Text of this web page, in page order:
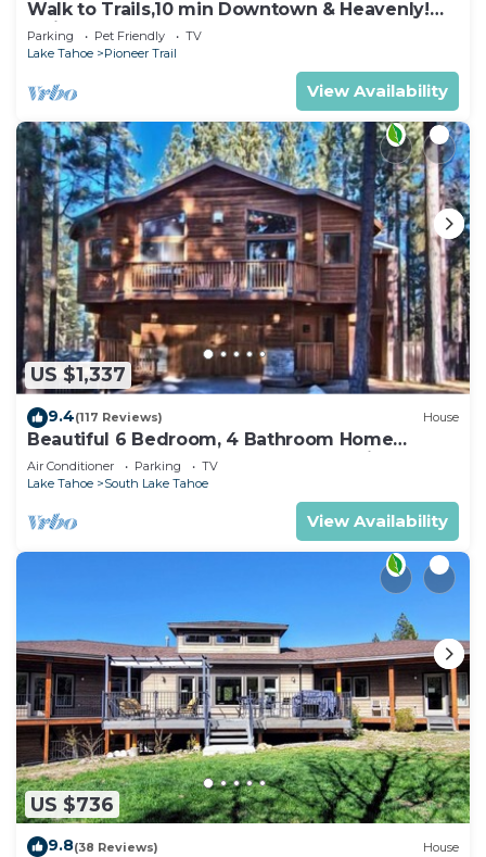
Walk to Trails,10 min Downtown & Heavenly!
Quiet South Lake Tahoe Chalet.
Parking Pet Friendly
TV
Lake Tahoe
Pioneer Trail
View Availability
US $1,337
9.4(117 Reviews) House
Beautiful 6 Bedroom, 4 Bathroom Home
Centrally Located and Perfectly Appointed
Air Conditioner Parking
TV
Lake Tahoe
South Lake Tahoe
View Availability
US $736
9.8(38 Reviews) House